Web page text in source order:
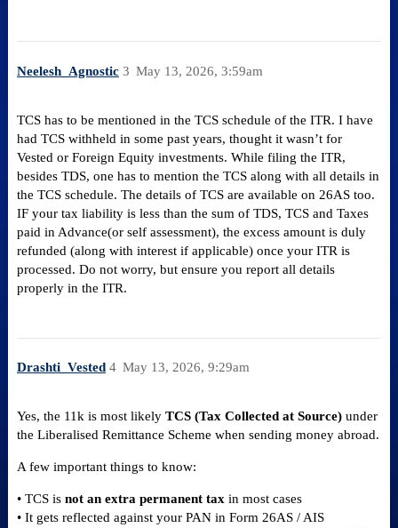
Neelesh_Agnostic May 13, 2026, 3:59am
3
TCS has to be mentioned in the TCS schedule of the ITR. I have
had TCS withheld in some past years, thought it wasn’t for
Vested or Foreign Equity investments. While filing the ITR,
besides TDS, one has to mention the TCS along with all details in
the TCS schedule. The details of TCS are available on 26AS too.
IF your tax liability is less than the sum of TDS, TCS and Taxes
paid in Advance(or self assessment), the excess amount is duly
refunded (along with interest if applicable) once your ITR is
processed. Do not worry, but ensure you report all details
properly in the ITR.
Drashti_Vested May 13, 2026, 9:29am
4
Yes, the 11k is most likely TCS (Tax Collected at Source)under
the Liberalised Remittance Scheme when sending money abroad.
A few important things to know:
• TCS is not an extra permanent tax in most cases
• It gets reflected against your PAN in Form 26AS / AIS